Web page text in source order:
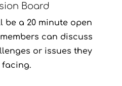
Board
be a 20 minute open
can discuss
or issues they
facing.